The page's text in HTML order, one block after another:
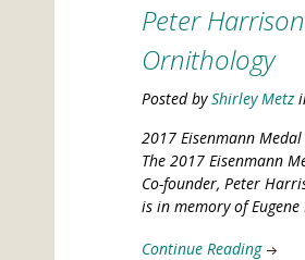
Peter
Ornithology
Posted byShirley Metz
2017 Eisenmann Medal
The 2017 Eisenmann
Co-founder, Peter
is in memory of
Continue Reading